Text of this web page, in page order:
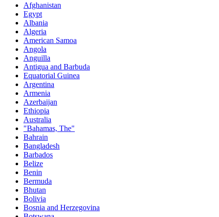
Afghanistan
Egypt
Albania
Algeria
American Samoa
Angola
Anguilla
Antigua and Barbuda
Equatorial Guinea
Argentina
Armenia
Azerbaijan
Ethiopia
Australia
"Bahamas, The"
Bahrain
Bangladesh
Barbados
Belize
Benin
Bermuda
Bhutan
Bolivia
Bosnia and Herzegovina